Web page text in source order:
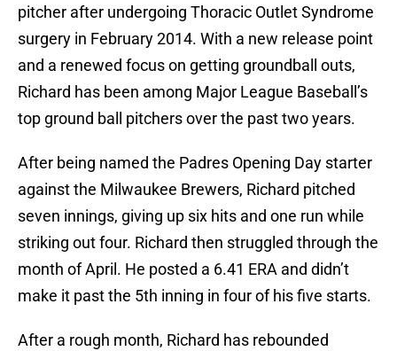
pitcher after undergoing Thoracic Outlet Syndrome
surgery in February 2014. With a new release point
and a renewed focus on getting groundball outs,
Richard has been among Major League Baseball’s
top ground ball pitchers over the past two years.
After being named the Padres Opening Day starter
against the Milwaukee Brewers, Richard pitched
seven innings, giving up six hits and one run while
striking out four. Richard then struggled through the
month of April. He posted a 6.41 ERA and didn’t
make it past the 5th inning in four of his five starts.
After a rough month, Richard has rebounded